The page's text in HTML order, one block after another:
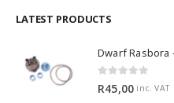
LATEST PRODUCTS
Dwarf Rasbora
0 out of 5
R45,00 inc. VAT